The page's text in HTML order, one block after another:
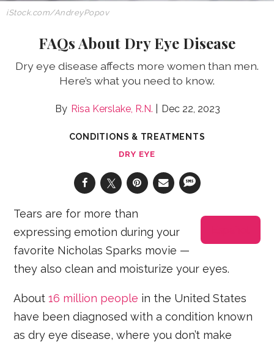
iStock.com/AndreyPopov
FAQs About Dry Eye Disease
Dry eye disease affects more women than men.
Here’s what you need to know.
Risa Kerslake, R.N. Dec 22, 2023
CONDITIONS & TREATMENTS
DRY EYE
Tears are for more than
expressing emotion during your
favorite Nicholas Sparks movie —
they also clean and moisturize your eyes.
About16 million people in the United States
have been diagnosed with a condition known
as dry eye disease, where you don’t make